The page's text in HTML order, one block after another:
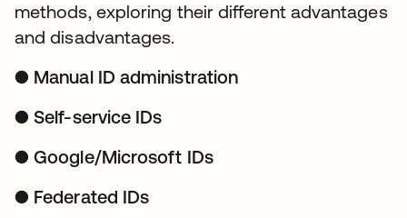
methods, exploring their different advantages
and disadvantages.
● Manual ID administration
● Self-service IDs
● Google/Microsoft IDs
● Federated IDs